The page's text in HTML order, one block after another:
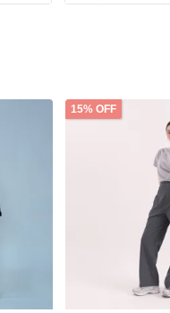
15% OFF